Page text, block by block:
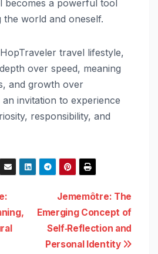
becomes a powerful tool
world and oneself.
travel lifestyle,
over speed, meaning
and growth over
invitation to experience
responsibility, and
Jememôtre: The
Emerging Concept of
Self‑Reflection and
Personal Identity